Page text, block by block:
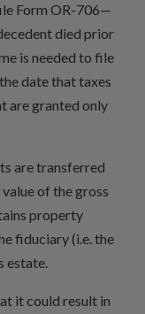
Form OR-706—
died prior
is needed to file
date that taxes
are granted only
are transferred
of the gross
property
fiduciary (i.e. the
estate.
it could result in